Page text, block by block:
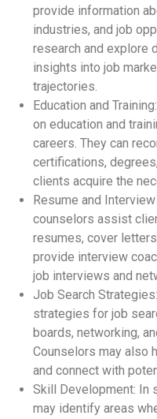
provide information
industries, and job
research and explore
insights into job
trajectories.
Education and
on education and
careers. They can
certifications,
clients acquire the
Resume and
counselors assist
resumes, cover
provide interview
job interviews and
Job Search
strategies for job
boards, networking,
Counselors may also
and connect with
Skill Development: In
may identify areas